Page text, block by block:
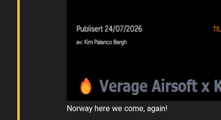
Norway here we come, again!